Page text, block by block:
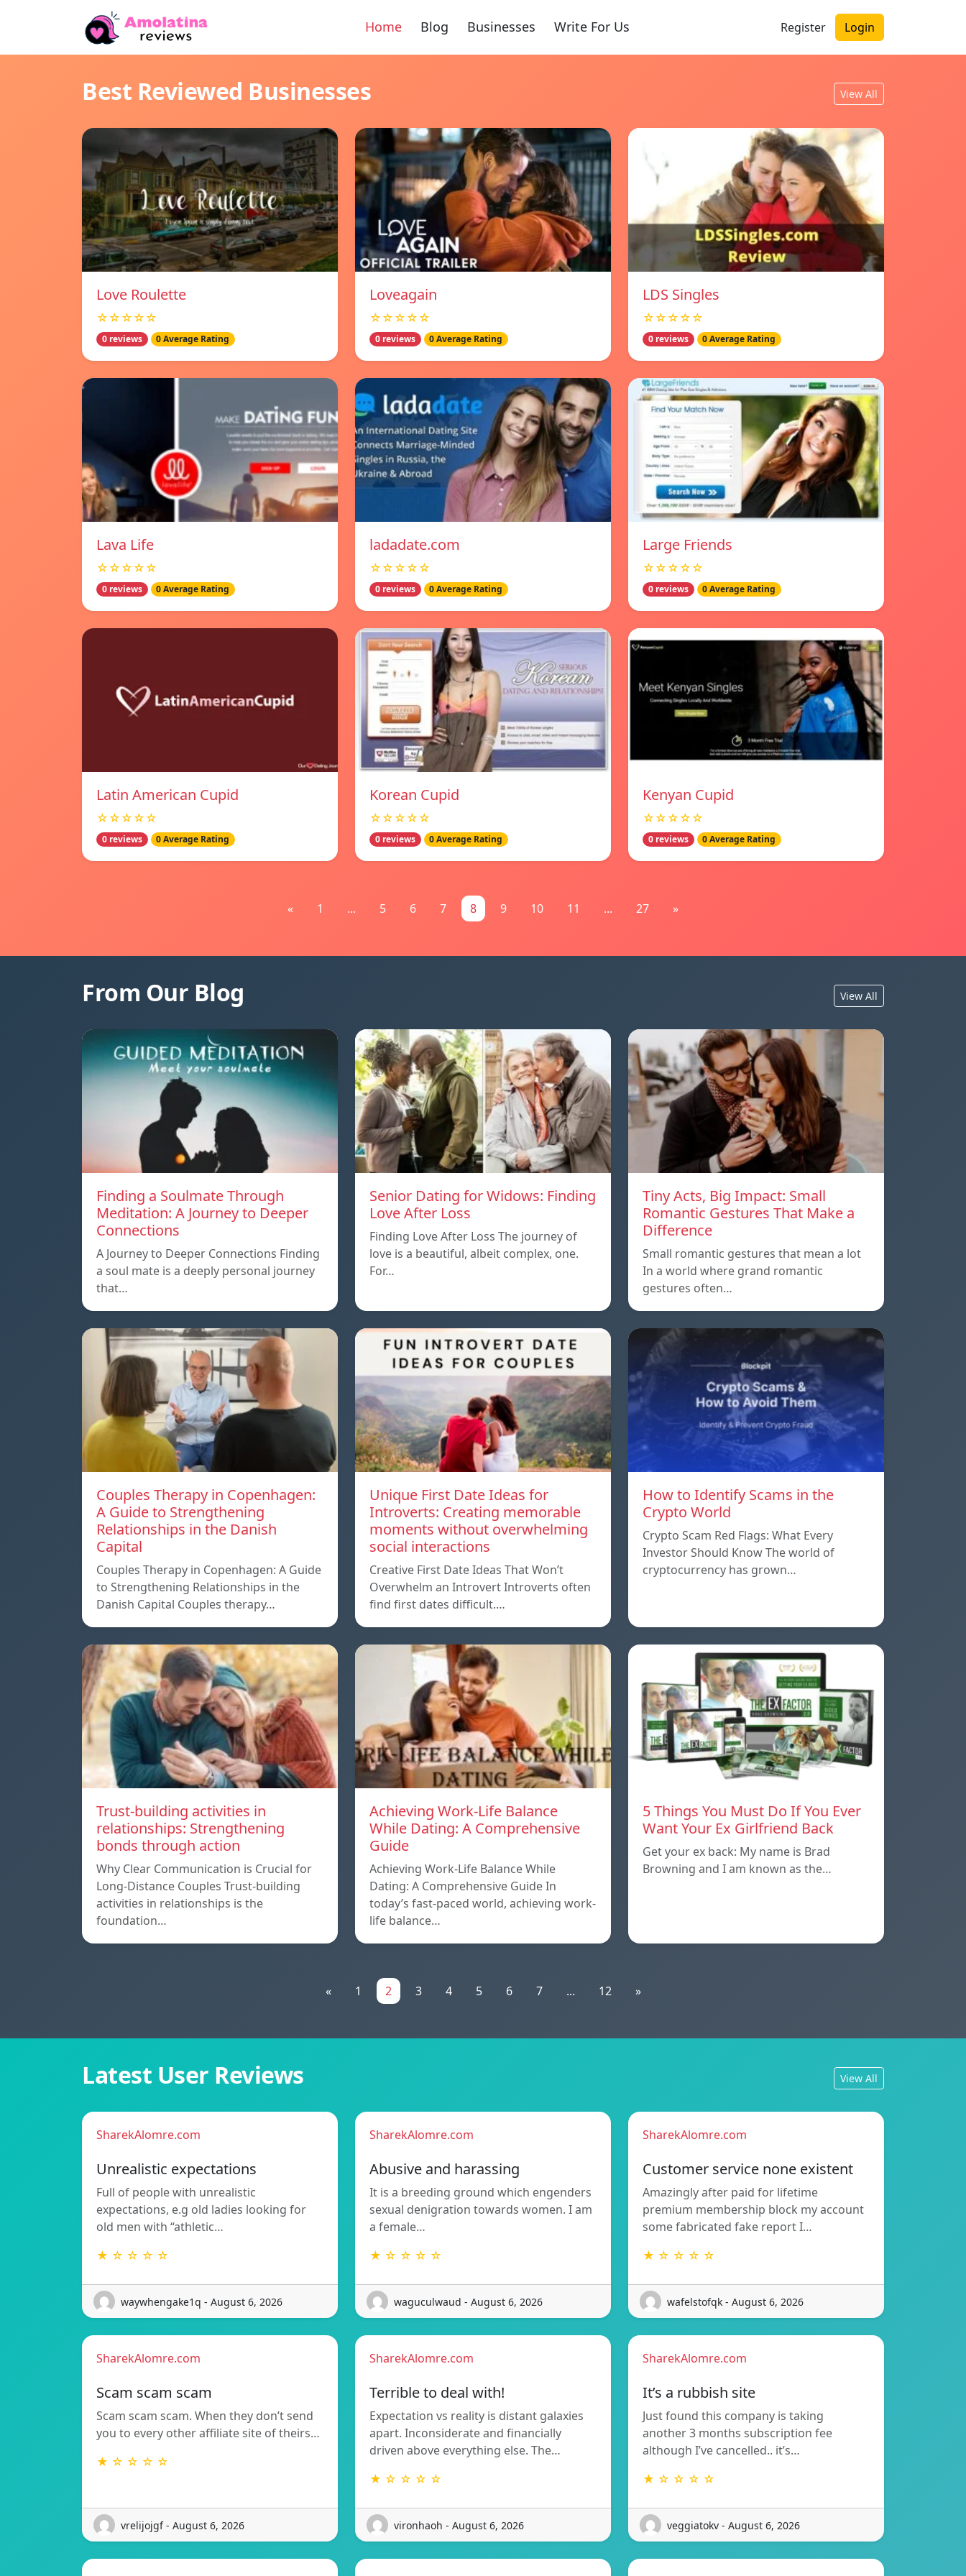
Home Blog Businesses Write For Us Register Login
Best Reviewed Businesses View All
Love Roulette
☆☆☆☆☆
0 reviews 0 Average Rating
Loveagain
☆☆☆☆☆
0 reviews 0 Average Rating
LDS Singles
☆☆☆☆☆
0 reviews 0 Average Rating
Lava Life
☆☆☆☆☆
0 reviews 0 Average Rating
ladadate.com
☆☆☆☆☆
0 reviews 0 Average Rating
Large Friends
☆☆☆☆☆
0 reviews 0 Average Rating
Latin American Cupid
☆☆☆☆☆
0 reviews 0 Average Rating
Korean Cupid
☆☆☆☆☆
0 reviews 0 Average Rating
Kenyan Cupid
☆☆☆☆☆
0 reviews 0 Average Rating
« 1 ... 5 6 7 8 9 10 11 ... 27 »
From Our Blog View All
Finding a Soulmate Through
Meditation: A Journey to Deeper
Connections
A Journey to Deeper Connections Finding
a soul mate is a deeply personal journey
that…
Senior Dating for Widows: Finding
Love After Loss
Finding Love After Loss The journey of
love is a beautiful, albeit complex, one.
For…
Tiny Acts, Big Impact: Small
Romantic Gestures That Make a
Difference
Small romantic gestures that mean a lot
In a world where grand romantic
gestures often…
Couples Therapy in Copenhagen:
A Guide to Strengthening
Relationships in the Danish
Capital
Couples Therapy in Copenhagen: A Guide
to Strengthening Relationships in the
Danish Capital Couples therapy…
Unique First Date Ideas for
Introverts: Creating memorable
moments without overwhelming
social interactions
Creative First Date Ideas That Won’t
Overwhelm an Introvert Introverts often
find first dates difficult.…
How to Identify Scams in the
Crypto World
Crypto Scam Red Flags: What Every
Investor Should Know The world of
cryptocurrency has grown…
Trust-building activities in
relationships: Strengthening
bonds through action
Why Clear Communication is Crucial for
Long-Distance Couples Trust-building
activities in relationships is the
foundation…
Achieving Work-Life Balance
While Dating: A Comprehensive
Guide
Achieving Work-Life Balance While
Dating: A Comprehensive Guide In
today’s fast-paced world, achieving work-
life balance…
5 Things You Must Do If You Ever
Want Your Ex Girlfriend Back
Get your ex back: My name is Brad
Browning and I am known as the…
« 1 2 3 4 5 6 7 ... 12 »
Latest User Reviews View All
SharekAlomre.com
Unrealistic expectations
Full of people with unrealistic
expectations, e.g old ladies looking for
old men with “athletic…
★ ☆ ☆ ☆ ☆
waywhengake1q - August 6, 2026
SharekAlomre.com
Abusive and harassing
It is a breeding ground which engenders
sexual denigration towards women. I am
a female…
★ ☆ ☆ ☆ ☆
waguculwaud - August 6, 2026
SharekAlomre.com
Customer service none existent
Amazingly after paid for lifetime
premium membership block my account
some fabricated fake report I…
★ ☆ ☆ ☆ ☆
wafelstofqk - August 6, 2026
SharekAlomre.com
Scam scam scam
Scam scam scam. When they don’t send
you to every other affiliate site of theirs…
★ ☆ ☆ ☆ ☆
vrelijojgf - August 6, 2026
SharekAlomre.com
Terrible to deal with!
Expectation vs reality is distant galaxies
apart. Inconsiderate and financially
driven above everything else. The…
★ ☆ ☆ ☆ ☆
vironhaoh - August 6, 2026
SharekAlomre.com
It’s a rubbish site
Just found this company is taking
another 3 months subscription fee
although I’ve cancelled.. it’s…
★ ☆ ☆ ☆ ☆
veggiatokv - August 6, 2026